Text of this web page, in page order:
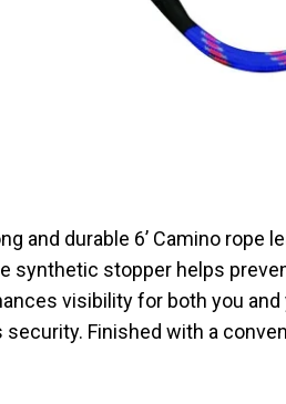
and durable 6’ Camino rope
synthetic stopper helps
visibility for both you
security. Finished with a